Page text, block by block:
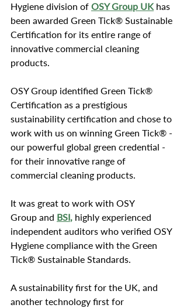
Hygiene division of OSY Group UK has
been awarded Green Tick® Sustainable
Certification for its entire range of
innovative commercial cleaning
products.
OSY Group identified Green Tick®
Certification as a prestigious
sustainability certification and chose to
work with us on winning Green Tick® -
our powerful global green credential -
for their innovative range of
commercial cleaning products.
It was great to work with OSY
Group and BSI, highly experienced
independent auditors who verified OSY
Hygiene compliance with the Green
Tick® Sustainable Standards.
A sustainability first for the UK, and
another technology first for